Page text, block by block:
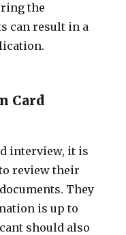
the
can result in a
Card
interview, it is
review their
They
is up to
should also